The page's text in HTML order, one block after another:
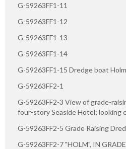
G-59263FF1-11
G-59263FF1-12
G-59263FF1-13
G-59263FF1-14
G-59263FF1-15 Dredge boat Holm
G-59263FF2-1
G-59263FF2-3 View of grade-
four-story Seaside Hotel; looking
G-59263FF2-5 Grade Raising
G-59263FF2-7 "HOLM", IN